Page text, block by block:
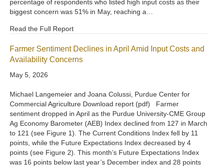
percentage of respondents who listed high input costs as their
biggest concern was 51% in May, reaching a…
Read the Full Report
Farmer Sentiment Declines in April Amid Input Costs and
Availability Concerns
May 5, 2026
Michael Langemeier and Joana Colussi, Purdue Center for
Commercial Agriculture Download report (pdf) Farmer
sentiment dropped in April as the Purdue University-CME Group
Ag Economy Barometer (AEB) Index declined from 127 in March
to 121 (see Figure 1). The Current Conditions Index fell by 11
points, while the Future Expectations Index decreased by 4
points (see Figure 2). This month’s Future Expectations Index
was 16 points below last year’s December index and 28 points